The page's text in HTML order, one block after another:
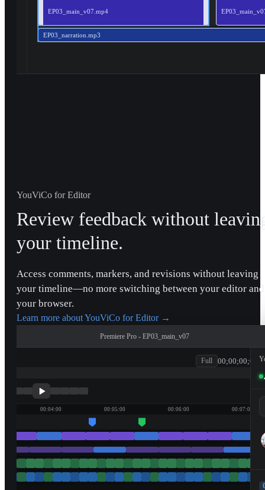
EP03_main_v07.mp4
EP03_narration.mp3
YouViCo for Editor
Review feedback without
your timeline.
Access comments, markers, and revisions without leaving
your timeline—no more switching between your editor and
your browser.
Learn more about YouViCo for Editor→
Premiere Pro - EP03_main_v07
Full 00;00;00;00
00:04:00 00:05:00 00:06:00 00:07:00